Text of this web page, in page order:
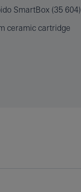
SmartBox (35 604)
ceramic cartridge